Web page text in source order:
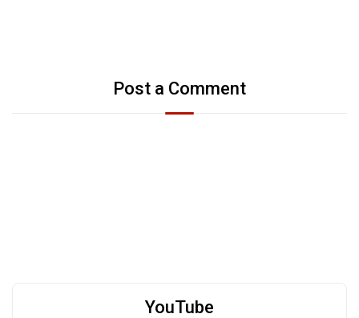
Post a Comment
YouTube